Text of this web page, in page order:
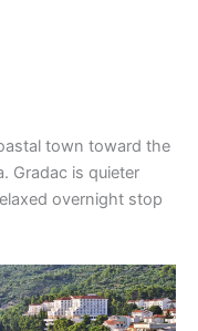
town toward the
Gradac is quieter
overnight stop